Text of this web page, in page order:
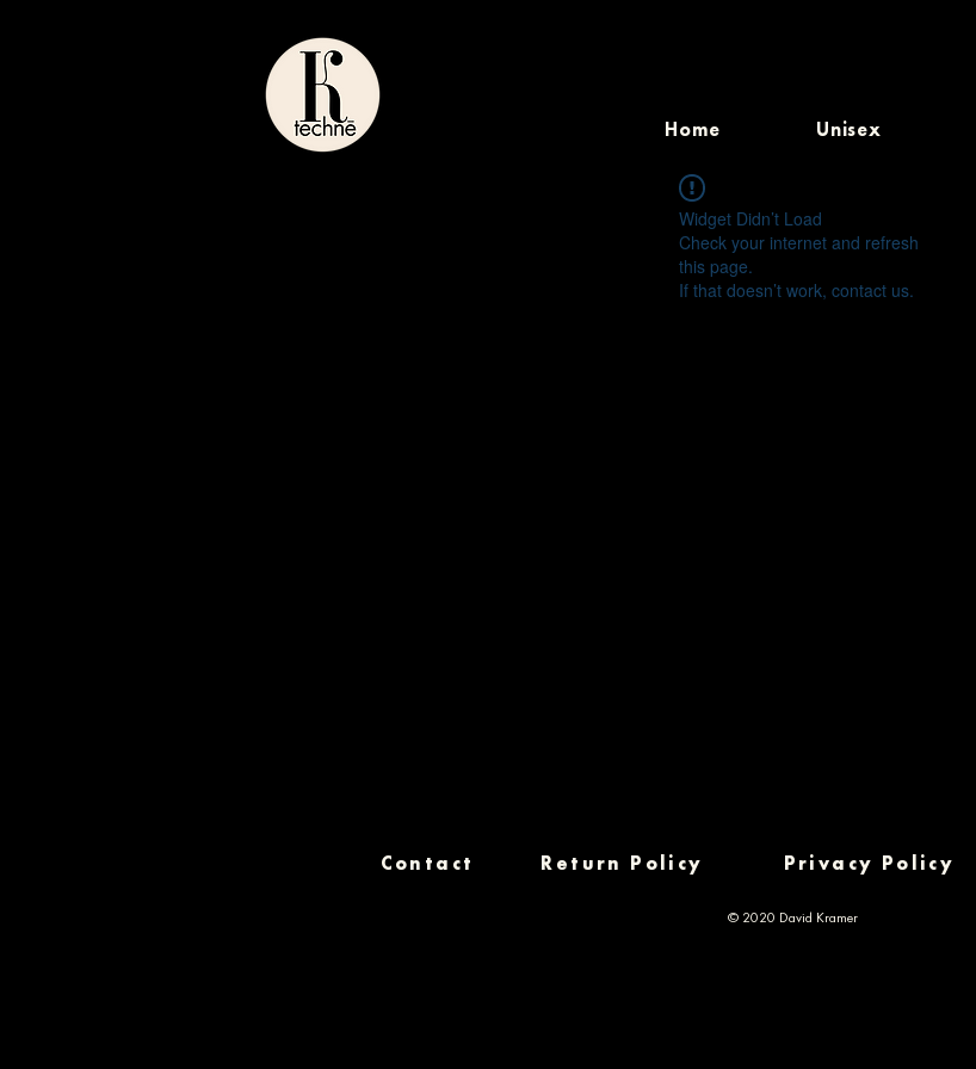
Home Unisex
Widget Didn’t Load
Check your internet and refresh
this page.
If that doesn’t work, contact us.
Contact Return Policy Privacy Policy
© 2020 David Kramer